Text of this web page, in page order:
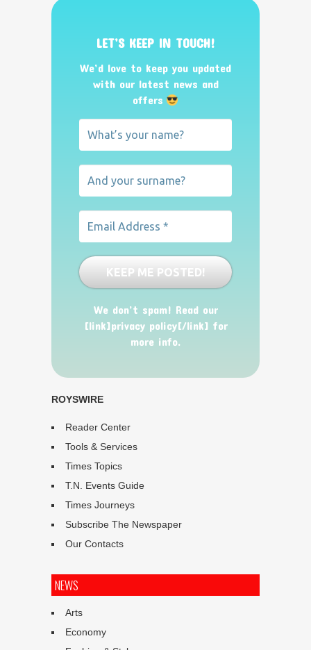
LET’S KEEP IN TOUCH!
We’d love to keep you updated
with our latest news and
offers
We don’t spam! Read our
[link]privacy policy[/link] for
more info.
ROYSWIRE
Reader Center
Tools & Services
Times Topics
T.N. Events Guide
Times Journeys
Subscribe The Newspaper
Our Contacts
NEWS
Arts
Economy